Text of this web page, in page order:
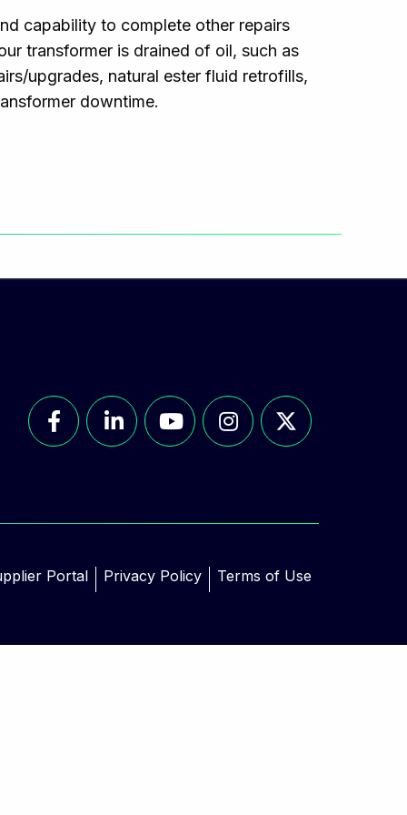
capability to complete other repairs
transformer is drained of oil, such as
upgrades, natural ester fluid retrofills,
downtime.
Portal Privacy Policy Terms of Use